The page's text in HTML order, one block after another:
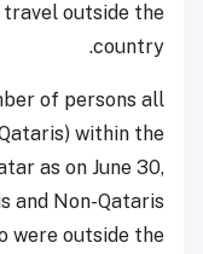
outside the
country.
of persons all
within the
as on June 30,
and Non-Qataris
were outside the